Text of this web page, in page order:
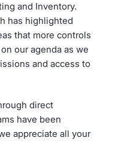
and Inventory.
has highlighted
that more controls
our agenda as we
and access to
direct
have been
appreciate all your